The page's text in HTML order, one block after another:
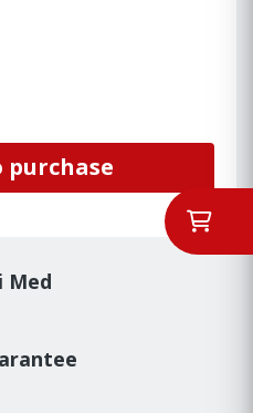
purchase
Med